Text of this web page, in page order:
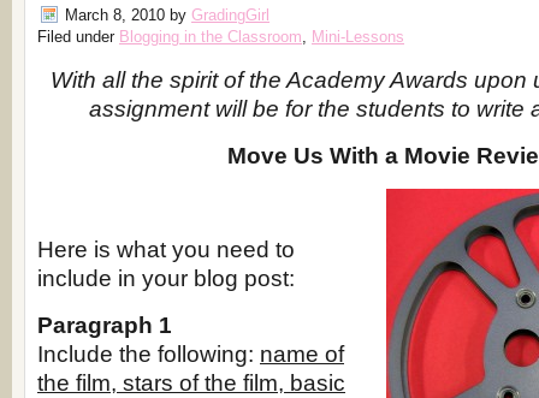
March 8, 2010 by GradingGirl
Filed under Blogging in the Classroom, Mini-Lessons
With all the spirit of the Academy Awards upon
assignment will be for the students to write
Move Us With a Movie
Here is what you need to
include in your blog post:
Paragraph 1
Include the following: name of
the film, stars of the film, basic